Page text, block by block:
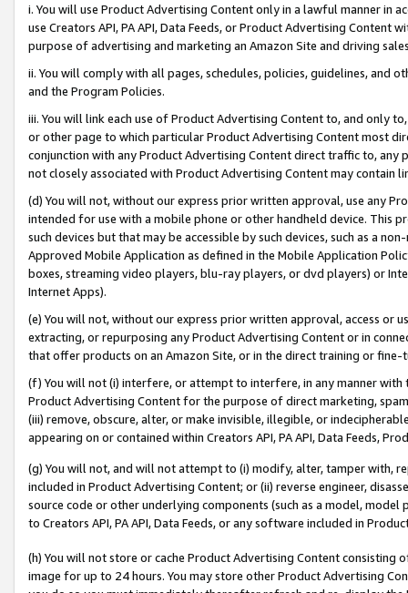
i. You will use Product Advertising Content only in a lawful manner in
use Creators API, PA API, Data Feeds, or Product Advertising
purpose of advertising and marketing an Amazon Site and driving
ii. You will comply with all pages, schedules, policies, guidelines, and
and the Program Policies.
iii. You will link each use of Product Advertising Content to, and only
or other page to which particular Product Advertising Content most
conjunction with any Product Advertising Content direct traffic to,
not closely associated with Product Advertising Content may contain
(d) You will not, without our express prior written approval, use any
intended for use with a mobile phone or other handheld device. This
such devices but that may be accessible by such devices, such as a
Approved Mobile Application as defined in the Mobile Application
boxes, streaming video players, blu-ray players, or dvd players) or
Internet Apps).
(e) You will not, without our express prior written approval, access or
extracting, or repurposing any Product Advertising Content or in
that offer products on an Amazon Site, or in the direct training or
(f) You will not (i) interfere, or attempt to interfere, in any manner
Product Advertising Content for the purpose of direct marketing,
(iii) remove, obscure, alter, or make invisible, illegible, or
appearing on or contained within Creators API, PA API, Data Feeds,
(g) You will not, and will not attempt to (i) modify, alter, tamper with,
included in Product Advertising Content; or (ii) reverse engineer,
source code or other underlying components (such as a model,
to Creators API, PA API, Data Feeds, or any software included in
(h) You will not store or cache Product Advertising Content
image for up to 24 hours. You may store other Product Advertising